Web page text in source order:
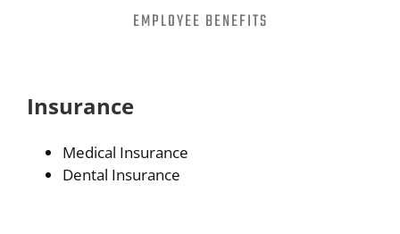
Contact
EMPLOYEE BENEFITS
Insurance
Medical Insurance
Dental Insurance